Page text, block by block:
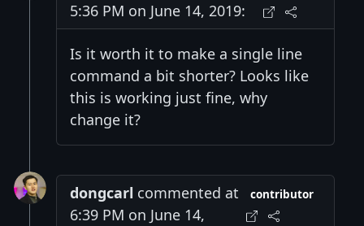
5:36 PM on June 14, 2019:
Is it worth it to make a single line
command a bit shorter? Looks like
this is working just fine, why
change it?
dongcarl commented at
6:39 PM on June 14,
contributor